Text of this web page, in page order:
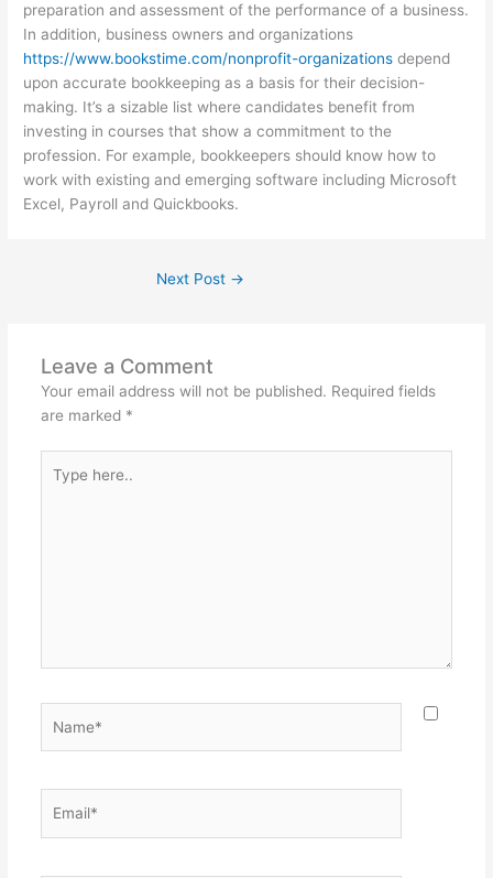
preparation and assessment of the performance of a business.
In addition, business owners and organizations
https://www.bookstime.com/nonprofit-organizations depend
upon accurate bookkeeping as a basis for their decision-
making. It’s a sizable list where candidates benefit from
investing in courses that show a commitment to the
profession. For example, bookkeepers should know how to
work with existing and emerging software including Microsoft
Excel, Payroll and Quickbooks.
Next Post →
Leave a Comment
Your email address will not be published. Required fields
are marked *
here..